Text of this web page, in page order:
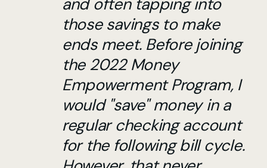
those savings to make
ends meet. Before joining
the 2022 Money
Empowerment Program, I
would "save" money in a
regular checking account
for the following bill cycle.